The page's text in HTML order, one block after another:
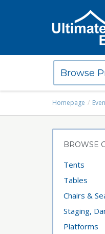
Browse
Homepage
BROWSE
Tents
Tables
Chairs &
Staging,
Platforms